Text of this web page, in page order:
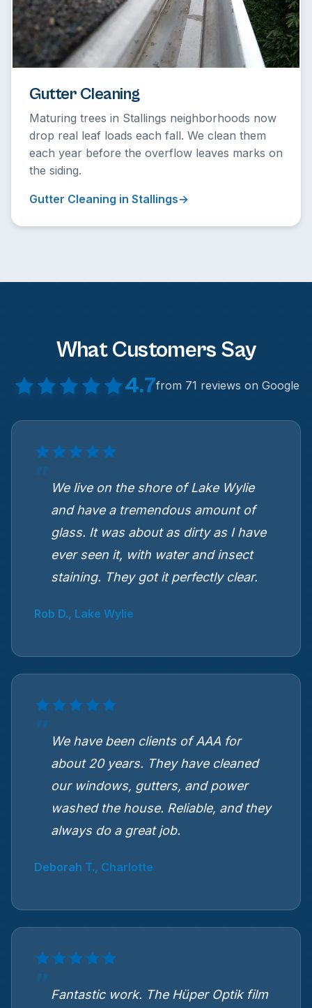
Gutter Cleaning
Maturing trees in Stallings neighborhoods now
drop real leaf loads each fall. We clean them
each year before the overflow leaves marks on
the siding.
Gutter Cleaning in Stallings
What Customers Say
4.7from 71 reviews on Google
We live on the shore of Lake Wylie
and have a tremendous amount of
glass. It was about as dirty as I have
ever seen it, with water and insect
staining. They got it perfectly clear.
Rob D., Lake Wylie
We have been clients of AAA for
about 20 years. They have cleaned
our windows, gutters, and power
washed the house. Reliable, and they
always do a great job.
Deborah T., Charlotte
Fantastic work. The Hüper Optik film